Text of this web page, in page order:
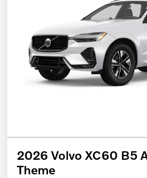
2026 Volvo XC60 B5
Theme